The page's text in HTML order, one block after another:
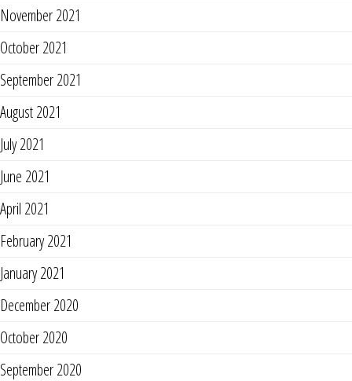
November 2021
October 2021
September 2021
August 2021
July 2021
June 2021
April 2021
February 2021
January 2021
December 2020
October 2020
September 2020